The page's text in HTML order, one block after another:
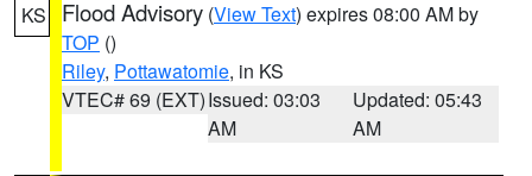
KS Flood Advisory (View Text) expires 08:00 AM by
TOP ()
Riley, Pottawatomie, in KS
VTEC# 69 (EXT)Issued: 03:03
AM
Updated: 05:43
AM